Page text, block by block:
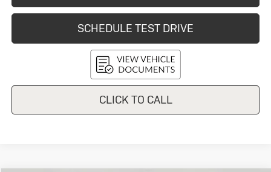
SCHEDULE TEST DRIVE
CLICK TO CALL